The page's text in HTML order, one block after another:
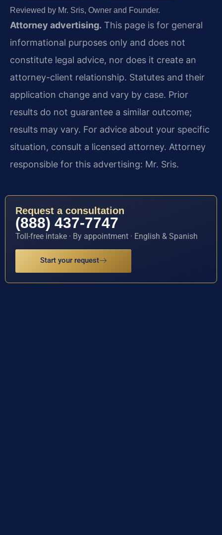
Reviewed by Mr. Sris, Owner and Founder.
Attorney advertising. This page is for general
informational purposes only and does not
constitute legal advice, nor does it create an
attorney-client relationship. Statutes and their
application change and vary by case. Prior
results do not guarantee a similar outcome;
results may vary. For advice about your specific
situation, consult a licensed attorney. Attorney
responsible for this advertising: Mr. Sris.
Request a consultation
(888) 437-7747
Toll-free intake · By appointment · English & Spanish
Start your request